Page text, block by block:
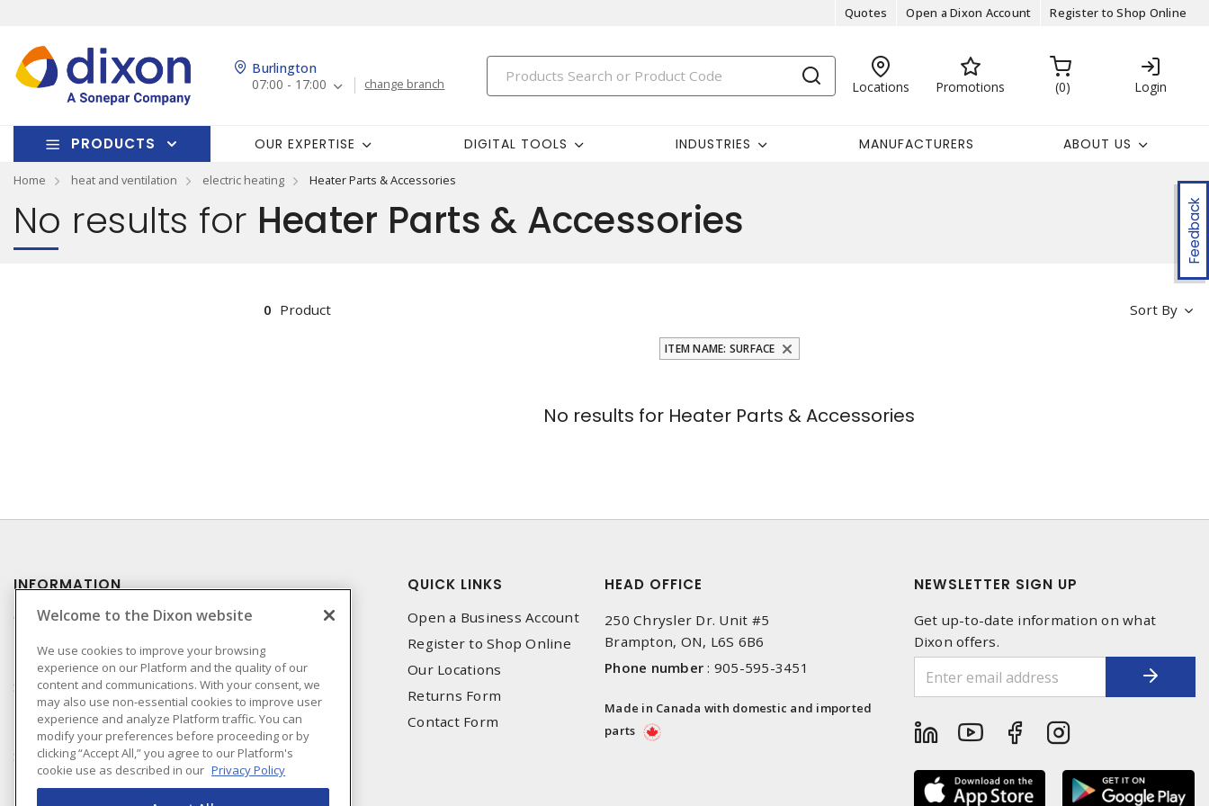
Quotes Open a Dixon Account Register to Shop Online
Burlington
07:00 - 17:00
change branch Locations Promotions 0 Login
PRODUCTS OUR EXPERTISE DIGITAL TOOLS INDUSTRIES MANUFACTURERS ABOUT US
Home heat and ventilation electric heating Heater Parts & Accessories
Feedback
No results for Heater Parts & Accessories
Sort By
0 Product
ITEM NAME: SURFACE
No results for Heater Parts & Accessories
INFORMATION
Compliance
Privacy Policy
Terms & Conditions of
Sale
Terms & Conditions of
Purchase
Shipping & Returns Policy
QUICK LINKS
Open a Business Account
Register to Shop Online
Our Locations
Returns Form
Contact Form
HEAD OFFICE
250 Chrysler Dr. Unit #5
Brampton, ON, L6S 6B6
Phone number : 905-595-3451
Made in Canada with domestic and imported
parts
NEWSLETTER SIGN UP
Get up-to-date information on what
Dixon offers.
Welcome to the Dixon website
We use cookies to improve your browsing
experience on our Platform and the quality of our
content and communications. With your consent, we
may also use non-essential cookies to improve user
experience and analyze Platform traffic. You can
modify your preferences before proceeding or by
clicking “Accept All,” you agree to our Platform's
cookie use as described in our Privacy Policy